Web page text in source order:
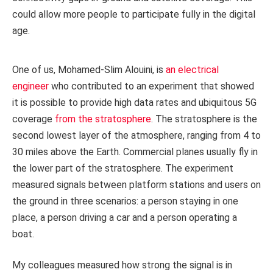
could allow more people to participate fully in the digital
age.
One of us, Mohamed-Slim Alouini, is an electrical
engineer who contributed to an experiment that showed
it is possible to provide high data rates and ubiquitous 5G
coverage from the stratosphere. The stratosphere is the
second lowest layer of the atmosphere, ranging from 4 to
30 miles above the Earth. Commercial planes usually fly in
the lower part of the stratosphere. The experiment
measured signals between platform stations and users on
the ground in three scenarios: a person staying in one
place, a person driving a car and a person operating a
boat.
My colleagues measured how strong the signal is in